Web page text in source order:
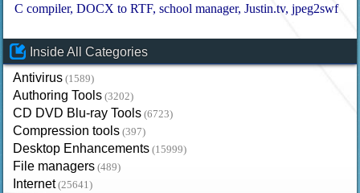
C compiler DOCX to RTF school manager Justin.tv jpeg2swf
Inside All Categories
Antivirus (1589)
Authoring Tools (3202)
CD DVD Blu-ray Tools (6723)
Compression tools (397)
Desktop Enhancements (15999)
File managers (489)
Internet (25641)